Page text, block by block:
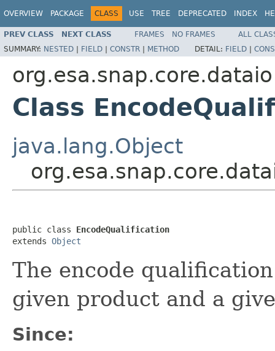
OVERVIEW PACKAGE CLASS USE TREE DEPRECATED INDEX
PREV CLASS NEXT CLASS FRAMES NO FRAMES
ALL
SUMMARY: NESTED | FIELD | CONSTR | METHOD DETAIL: FIELD |
org.esa.snap.core.dataio
Class
java.lang.Object
public class EncodeQualification
extends Object
The encode
given product and a
Since: